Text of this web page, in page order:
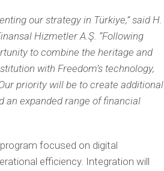
our strategy in Türkiye,” said H.
Hizmetler A.Ş. “Following
to combine the heritage and
with Freedom’s technology,
priority will be to create additional
an expanded range of financial
focused on digital
efficiency. Integration will